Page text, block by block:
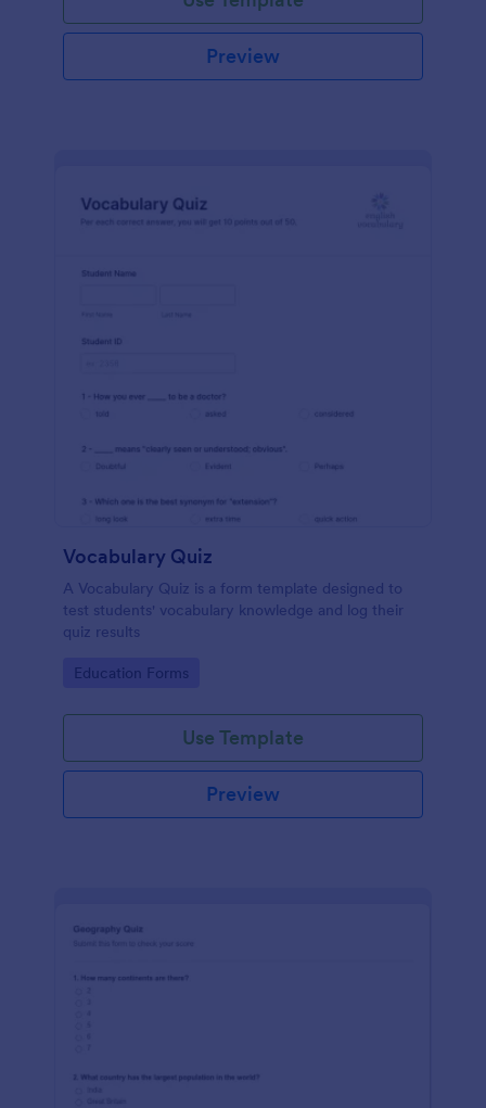
Preview
Vocabulary Quiz
A Vocabulary Quiz is a form template designed to
test students' vocabulary knowledge and log their
quiz results
Go to Category:
Education Forms
Use Template
Preview